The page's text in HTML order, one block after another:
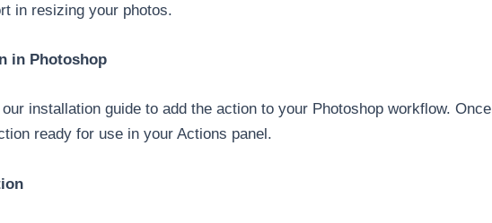
in resizing your photos.
in Photoshop
installation guide to add the action to your Photoshop workflow. Once
ready for use in your Actions panel.